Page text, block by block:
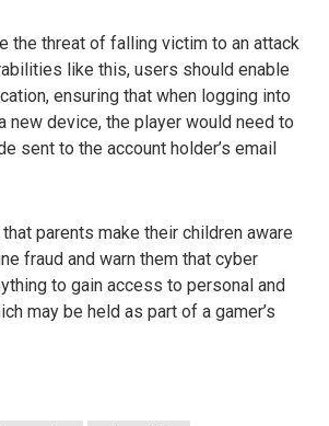
the threat of falling victim to an attack
like this, users should enable
ensuring that when logging into
new device, the player would need to
sent to the account holder’s email
parents make their children aware
fraud and warn them that cyber
to gain access to personal and
may be held as part of a gamer’s